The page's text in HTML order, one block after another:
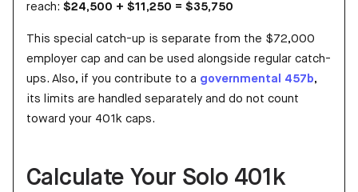
reach: $24,500 + $11,250 = $35,750
This special catch-up is separate from the $72,000
employer cap and can be used alongside regular catch-
ups. Also, if you contribute to a governmental 457b,
its limits are handled separately and do not count
toward your 401k caps.
Calculate Your Solo 401k